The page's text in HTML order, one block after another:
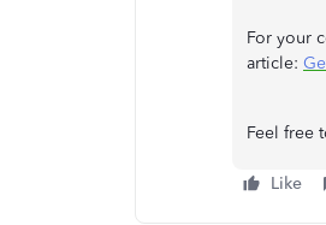
For your
article:
Feel free
Like